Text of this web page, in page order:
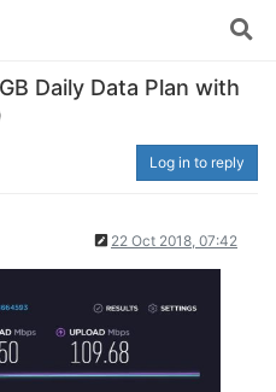
Daily Data Plan with
Log in to reply
22 Oct 2018, 07:42